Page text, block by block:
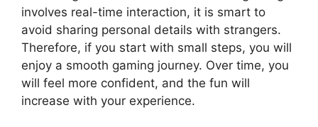
involves real-time interaction, it is smart to
avoid sharing personal details with strangers.
Therefore, if you start with small steps, you will
enjoy a smooth gaming journey. Over time, you
will feel more confident, and the fun will
increase with your experience.